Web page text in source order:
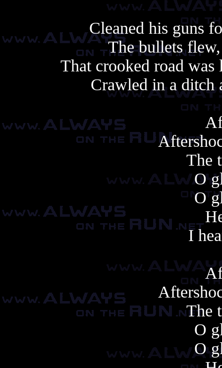
Cleaned his guns
The bullets
That crooked road was
Crawled in a ditch
The
O
O
I
The
O
O